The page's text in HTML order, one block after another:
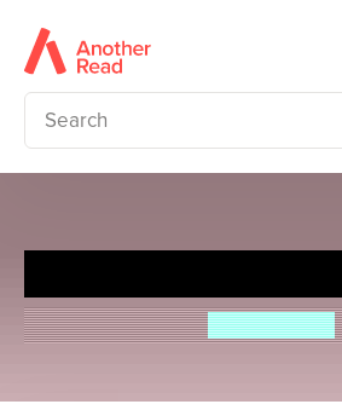
Tucker Shaw